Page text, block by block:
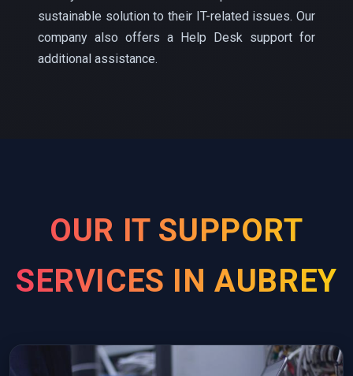
sustainable solution to their IT-related issues. Our
company also offers a Help Desk support for
additional assistance.
OUR IT SUPPORT
SERVICES IN AUBREY